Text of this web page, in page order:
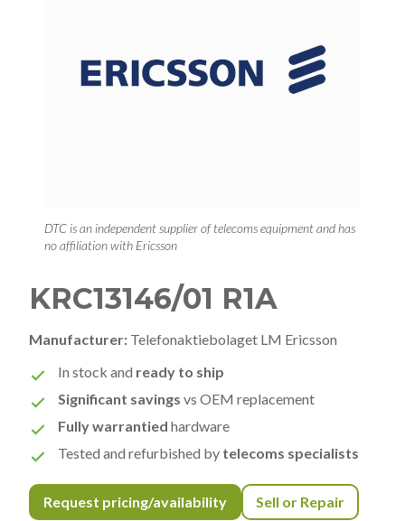
DTC is an independent supplier of telecoms equipment and has
no affiliation with Ericsson
KRC13146/01 R1A
Manufacturer: Telefonaktiebolaget LM Ericsson
In stock and ready to ship
Significant savings vs OEM replacement
Fully warrantied hardware
Tested and refurbished by telecoms specialists
Request pricing/availability Sell or Repair